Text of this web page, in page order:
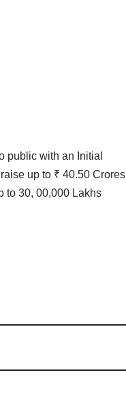
public with an Initial
up to ₹ 40.50 Crores
to 30, 00,000 Lakhs